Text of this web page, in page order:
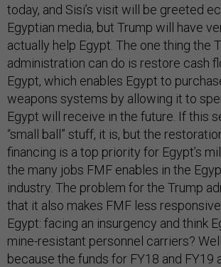
today, and Sisi’s visit will be greeted
Egyptian media, but Trump will have
actually help Egypt. The one thing the
administration can do is restore cash
Egypt, which enables Egypt to
weapons systems by allowing it to
Egypt will receive in the future. If this
“small ball” stuff, it is, but the
financing is a top priority for Egypt’s
the many jobs FMF enables in the
industry. The problem for the Trump
that it also makes FMF less
Egypt: facing an insurgency and think
mine-resistant personnel carriers?
because the funds for FY18 and FY19